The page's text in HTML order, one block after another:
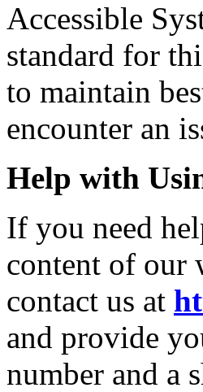
Accessible
standard for
to maintain
encounter an
Help with
If you need
content of our
contact us at
and provide
number and a